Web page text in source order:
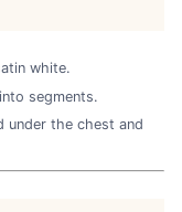
white.
segments.
under the chest and